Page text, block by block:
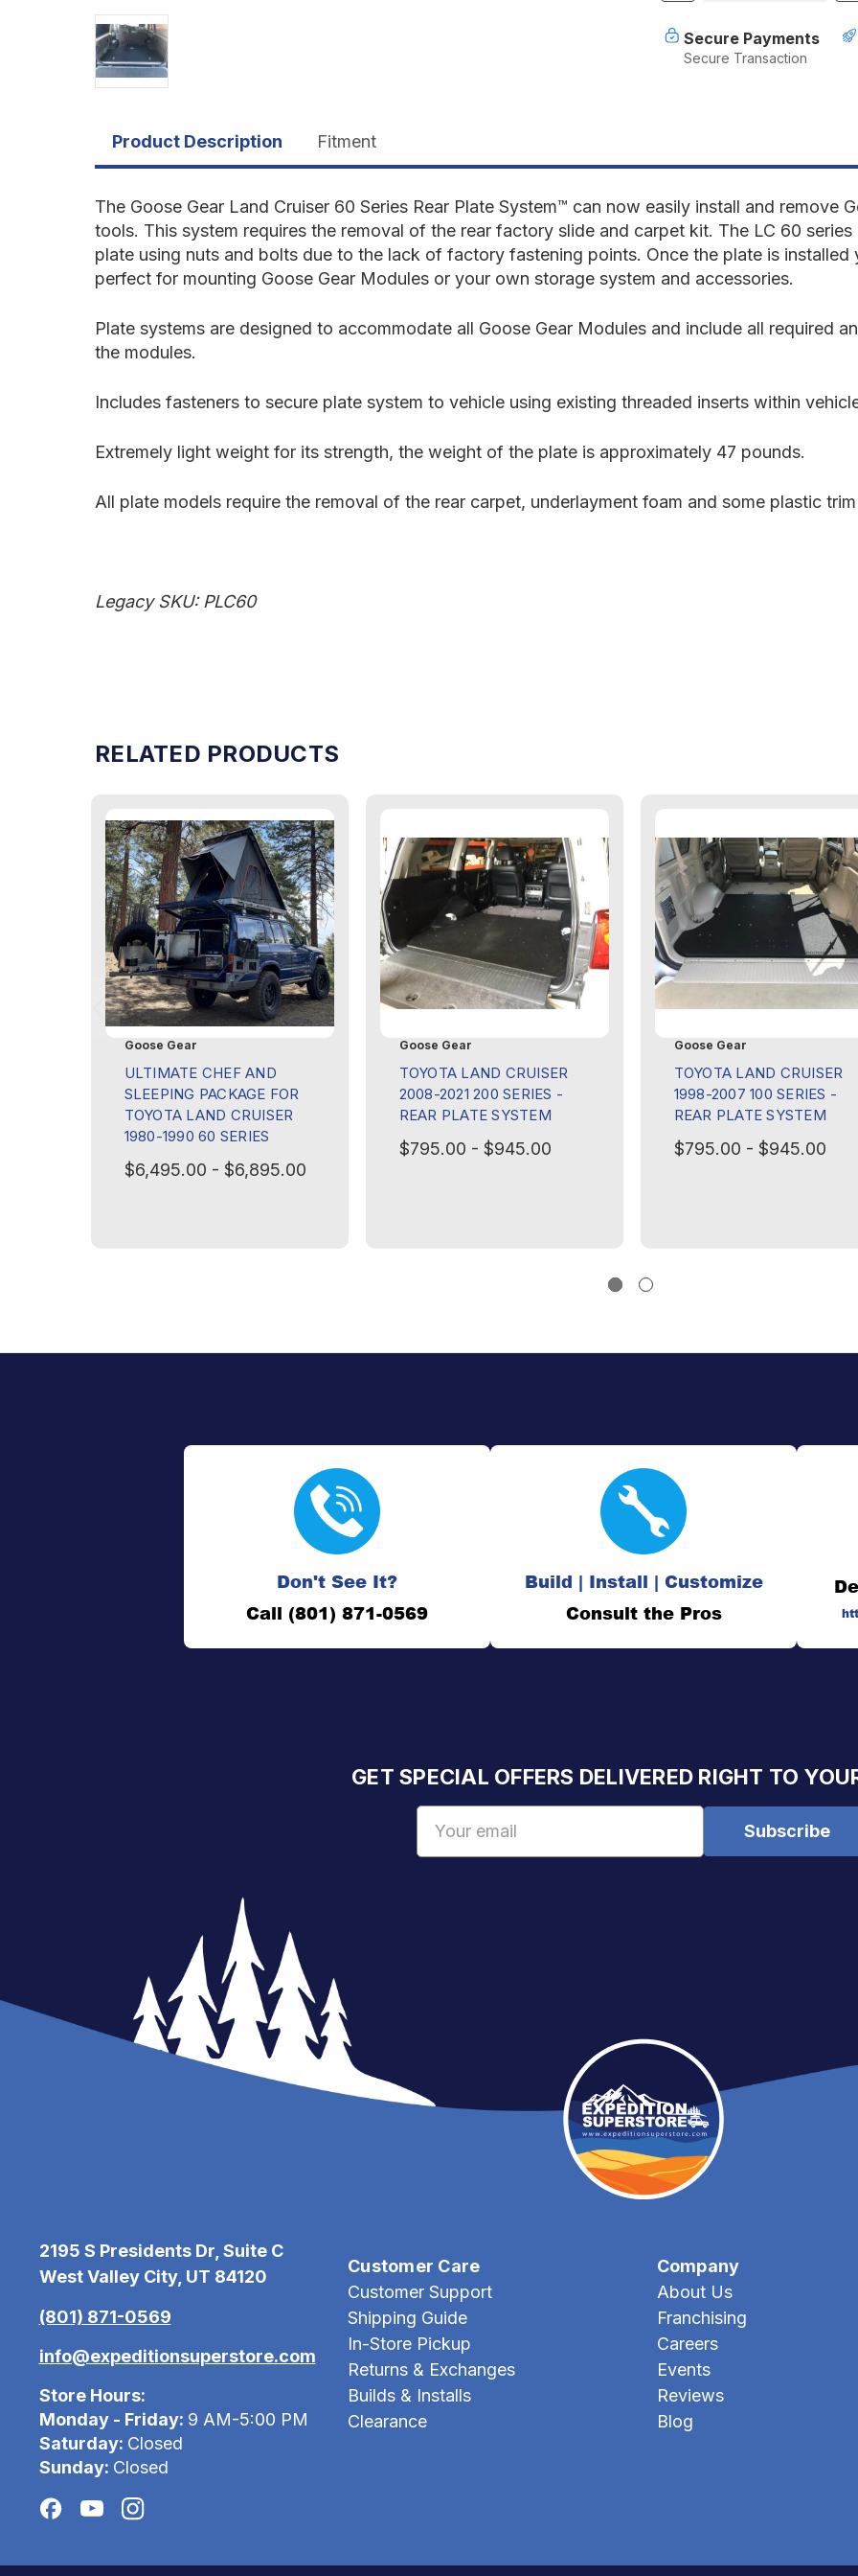
Toyota
Land
Cruiser
Rear
System
Secure Payments
Secure Transaction
Product Description Fitment
The Goose Gear Land Cruiser 60 Series Rear Plate System™ can now easily install and remove
tools. This system requires the removal of the rear factory slide and carpet kit. The LC 60
plate using nuts and bolts due to the lack of factory fastening points. Once the plate is
perfect for mounting Goose Gear Modules or your own storage system and accessories.
Plate systems are designed to accommodate all Goose Gear Modules and include all required
the modules.
Includes fasteners to secure plate system to vehicle using existing threaded inserts within
Extremely light weight for its strength, the weight of the plate is approximately 47 pounds.
All plate models require the removal of the rear carpet, underlayment foam and some plastic
Legacy SKU: PLC60
RELATED PRODUCTS
Goose Gear
ULTIMATE CHEF AND
SLEEPING PACKAGE FOR
TOYOTA LAND CRUISER
1980-1990 60 SERIES
$6,495.00 - $6,895.00
Goose Gear
TOYOTA LAND CRUISER
2008-2021 200 SERIES -
REAR PLATE SYSTEM
$795.00 - $945.00
Goose Gear
TOYOTA LAND CRUISER
1998-2007 100 SERIES -
REAR PLATE SYSTEM
$795.00 - $945.00
Don't See It?
Call (801) 871-0569
Build | Install | Customize
Consult the Pros
GET SPECIAL OFFERS DELIVERED RIGHT TO
2195 S Presidents Dr, Suite C
West Valley City, UT 84120
(801) 871-0569
info@expeditionsuperstore.com
Store Hours:
Monday - Friday: 9 AM-5:00 PM
Saturday: Closed
Sunday: Closed
Customer Care
Customer Support
Shipping Guide
In-Store Pickup
Returns & Exchanges
Builds & Installs
Clearance
Company
About Us
Franchising
Careers
Events
Reviews
Blog